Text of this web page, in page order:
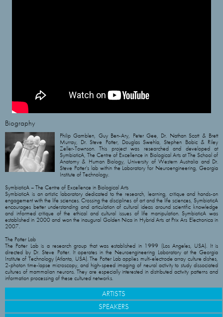
Biography
Philip Gamblen, Guy Ben-Ary, Peter Gee, Dr. Nathan Scott & Brett
Murray, Dr. Steve Potter, Douglas Swehla, Stephen Bobic & Riley
Zeller-Townson. This project was researched and developed at
SymbioticA, The Centre of Excellence in Biological Arts at The School of
Anatomy & Human Biology, University of Western Australia and Dr.
Steve Potter's lab within the Laboratory for Neuroengineering, Georgia
Institute of Technology.
SymbioticA – The Centre of Excellence in Biological Arts
SymbioticA is an artistic laboratory dedicated to the research, learning, critique and hands-on
engagement with the life sciences. Crossing the disciplines of art and the life sciences, SymbioticA
encourages better understanding and articulation of cultural ideas around scientific knowledge
and informed critique of the ethical and cultural issues of life manipulation. SymbioticA was
established in 2000 and won the inaugural Golden Nica in Hybrid Arts at Prix Ars Electronica in
2007.
The Potter Lab
The Potter Lab is a research group that was established in 1999 (Los Angeles, USA). It is
directed by Dr. Steve Potter. It operates in the Neuroengineering Laboratory at the Georgia
Institute of Technology (Atlanta, USA). The Potter Lab applies multi-electrode array culture dishes,
2-photon time-lapse microscopy, and high-speed imaging of neural activity to study dissociated
cultures of mammalian neurons. They are especially interested in distributed activity patterns and
information processing of these cultured networks.
ARTISTS
SPEAKERS